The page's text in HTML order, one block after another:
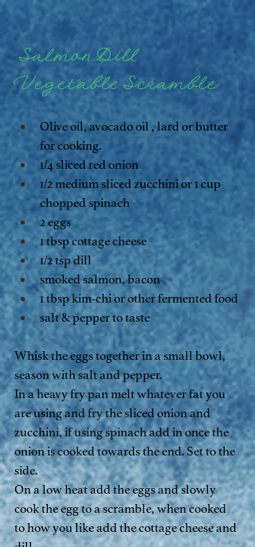
Salmon Dill
Vegetable Scramble
Olive oil, avocado oil , lard or butter
for cooking.
1/4 sliced red onion
1/2 medium sliced zucchini or 1 cup
chopped spinach
2 eggs
1 tbsp cottage cheese
1/2 tsp dill
smoked salmon, bacon
1 tbsp kim-chi or other fermented food
salt & pepper to taste
Whisk the eggs together in a small bowl,
season with salt and pepper.
In a heavy fry pan melt whatever fat you
are using and fry the sliced onion and
zucchini, if using spinach add in once the
onion is cooked towards the end. Set to the
side.
On a low heat add the eggs and slowly
cook the egg to a scramble, when cooked
to how you like add the cottage cheese and